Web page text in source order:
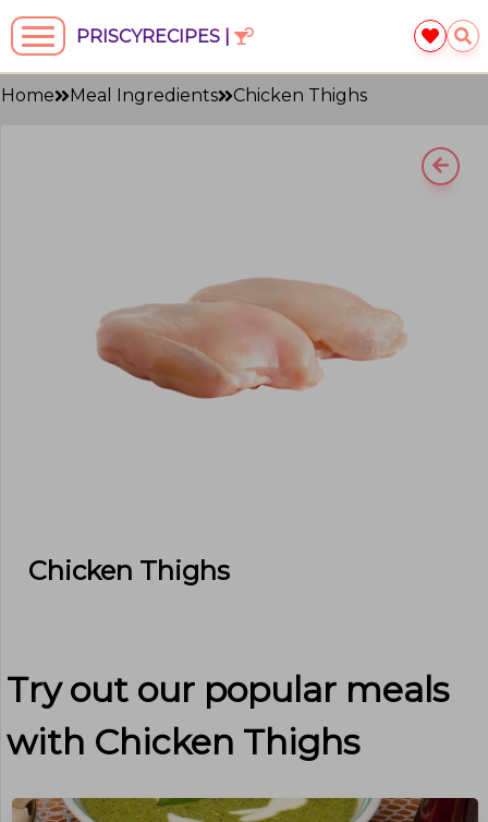
PRISCYRECIPES |
Home Meal Ingredients Chicken Thighs
Chicken Thighs
Try out our popular meals
with Chicken Thighs